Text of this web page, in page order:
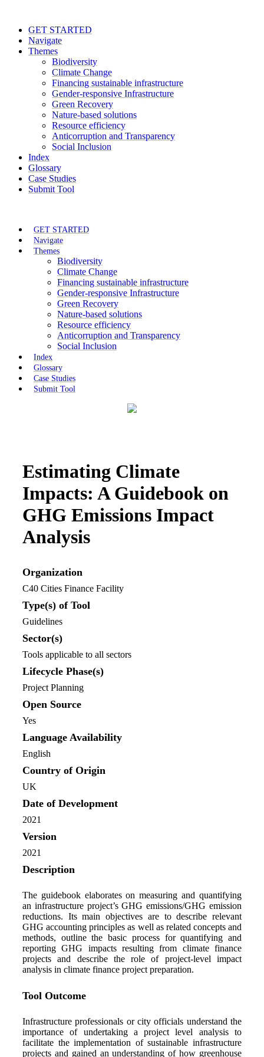
GET STARTED
Navigate
Themes
Biodiversity
Climate Change
Financing sustainable infrastructure
Gender-responsive Infrastructure
Green Recovery
Nature-based solutions
Resource efficiency
Anticorruption and Transparency
Social Inclusion
Index
Glossary
Case Studies
Submit Tool
GET STARTED
Navigate
Themes
Biodiversity
Climate Change
Financing sustainable infrastructure
Gender-responsive Infrastructure
Green Recovery
Nature-based solutions
Resource efficiency
Anticorruption and Transparency
Social Inclusion
Index
Glossary
Case Studies
Submit Tool
Estimating Climate
Impacts: A Guidebook on
GHG Emissions Impact
Analysis
Organization
C40 Cities Finance Facility
Type(s) of Tool
Guidelines
Sector(s)
Tools applicable to all sectors
Lifecycle Phase(s)
Project Planning
Open Source
Yes
Language Availability
English
Country of Origin
UK
Date of Development
2021
Version
2021
Description
The guidebook elaborates on measuring and quantifying
an infrastructure project’s GHG emissions/GHG emission
reductions. Its main objectives are to describe relevant
GHG accounting principles as well as related concepts and
methods, outline the basic process for quantifying and
reporting GHG impacts resulting from climate finance
projects and describe the role of project-level impact
analysis in climate finance project preparation.
Tool Outcome
Infrastructure professionals or city officials understand the
importance of undertaking a project level analysis to
facilitate the implementation of sustainable infrastructure
projects and gained an understanding of how greenhouse